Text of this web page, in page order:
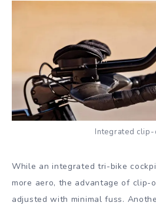
Integrated clip-
While an integrated tri-bike
more aero, the advantage of clip-
adjusted with minimal fuss.